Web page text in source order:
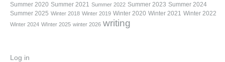
Summer 2020 Summer 2021 Summer 2022 Summer 2023 Summer 2024
Summer 2025 Winter 2018 Winter 2019 Winter 2020 Winter 2021 Winter 2022
Winter 2024 WInter 2025 winter 2026 writing
Log in